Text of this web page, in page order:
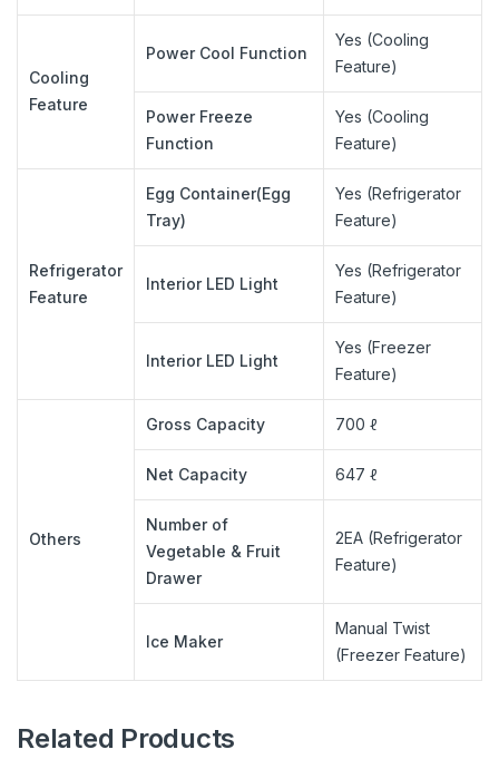
Cooling
Feature
Power Cool Function
Yes (Cooling
Feature)
Power Freeze
Function
Yes (Cooling
Feature)
Refrigerator
Feature
Egg Container(Egg
Tray)
Yes (Refrigerator
Feature)
Interior LED Light
Yes (Refrigerator
Feature)
Interior LED Light
Yes (Freezer
Feature)
Others
Gross Capacity 700 ℓ
Net Capacity 647 ℓ
Number of
Vegetable & Fruit
Drawer
2EA (Refrigerator
Feature)
Ice Maker
Manual Twist
(Freezer Feature)
Related Products